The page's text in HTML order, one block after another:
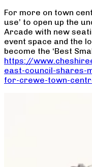
For more on town
use’ to open up the
Arcade with new
event space and the
become the ‘Best
https://
east-council-shares-
for-crewe-town-